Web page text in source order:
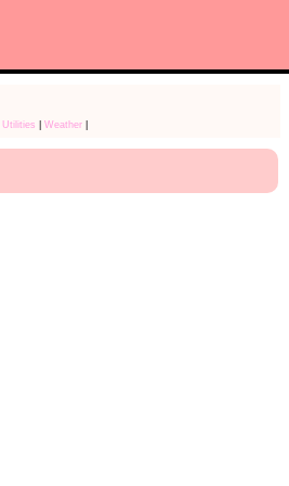
Utilities Weather|